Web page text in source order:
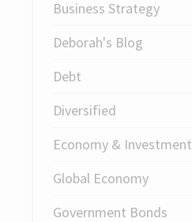
Business Strategy
Deborah's Blog
Debt
Diversified
Economy & Investment
Global Economy
Government Bonds